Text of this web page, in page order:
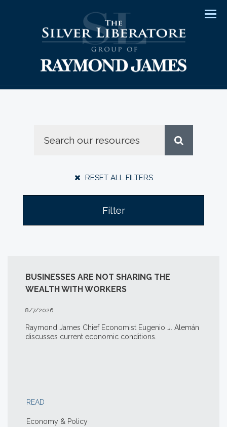
RESET ALL FILTERS
Filter
BUSINESSES ARE NOT SHARING THE
WEALTH WITH WORKERS
8/7/2026
Raymond James Chief Economist Eugenio J. Alemán
discusses current economic conditions.
READ
Economy & Policy